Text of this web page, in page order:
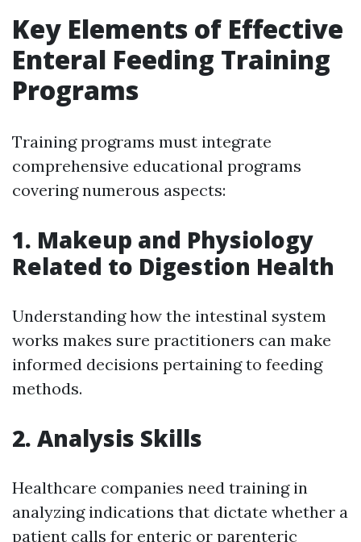
Key Elements of Effective
Enteral Feeding Training
Programs
Training programs must integrate
comprehensive educational programs
covering numerous aspects:
1. Makeup and Physiology
Related to Digestion Health
Understanding how the intestinal system
works makes sure practitioners can make
informed decisions pertaining to feeding
methods.
2. Analysis Skills
Healthcare companies need training in
analyzing indications that dictate whether a
patient calls for enteric or parenteric